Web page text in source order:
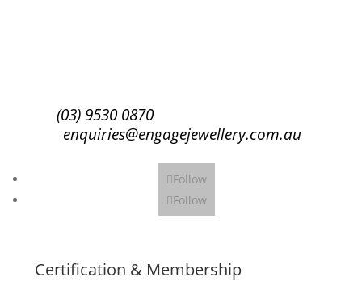
(03) 9530 0870
enquiries@engagejewellery.com.au
Follow
Follow
Certification & Membership